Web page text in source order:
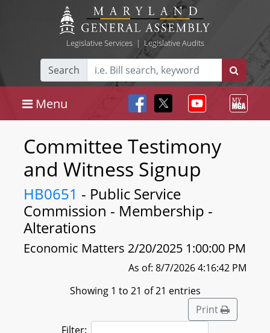
Legislative Services| Legislative Audits
Search
Menu
Committee Testimony
and Witness Signup
HB0651 - Public Service
Commission - Membership -
Alterations
Economic Matters 2/20/2025 1:00:00 PM
As of: 8/7/2026 4:16:42 PM
Showing 1 to 21 of 21 entries
Print
Filter: